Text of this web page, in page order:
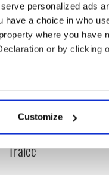
personalized ads
a choice in who
where you have
or by clicking
location which can be
and set your
social media
media, advertising
Customize
My evening with Ned
Kelliher, the jarvey of
Tralee